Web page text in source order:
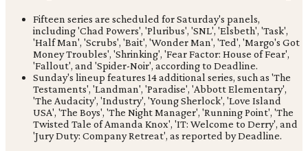
Fifteen series are scheduled for Saturday's panels,
including 'Chad Powers', 'Pluribus', 'SNL', 'Elsbeth', 'Task',
'Half Man', 'Scrubs', 'Bait', 'Wonder Man', 'Ted', 'Margo's Got
Money Troubles', 'Shrinking', 'Fear Factor: House of Fear',
'Fallout', and 'Spider-Noir', according to Deadline.
Sunday's lineup features 14 additional series, such as 'The
Testaments', 'Landman', 'Paradise', 'Abbott Elementary',
'The Audacity', 'Industry', 'Young Sherlock', 'Love Island
USA', 'The Boys', 'The Night Manager', 'Running Point', 'The
Twisted Tale of Amanda Knox', 'IT: Welcome to Derry', and
'Jury Duty: Company Retreat', as reported by Deadline.